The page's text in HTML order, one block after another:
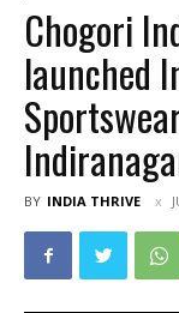
Chogori
launched
BY INDIA THRIVE